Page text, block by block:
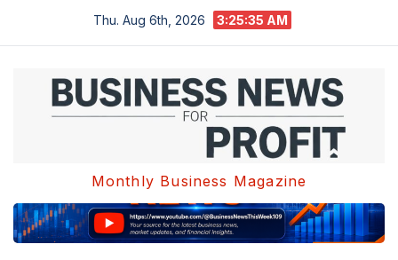
Thu. Aug 6th, 2026 3:25:35 AM
Monthly Business Magazine